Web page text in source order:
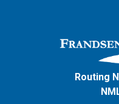
Routing